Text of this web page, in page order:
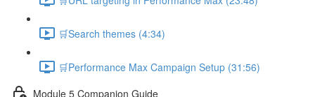
🛒Search themes (4:34)
🛒Performance Max Campaign Setup (31:56)
Module 5 Companion Guide